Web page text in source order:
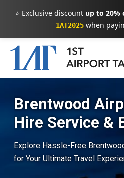
⭐ Exclusive discount up to 20%
1AT2025when
Brentwood
Hire Service &
Explore Hassle-Free
for Your Ultimate Travel